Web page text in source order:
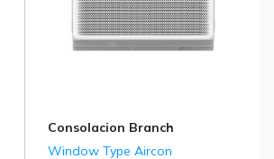
Consolacion Branch
Window Type Aircon